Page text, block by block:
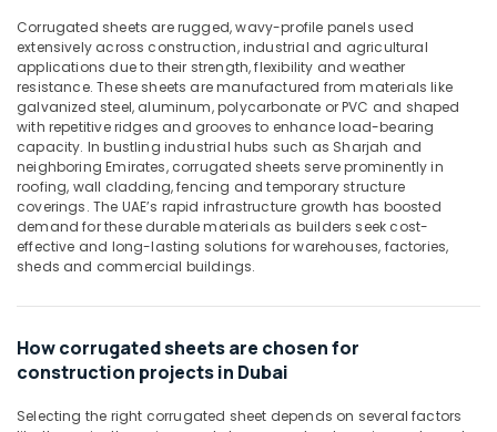
Dubai
Bulk
Building
Material
Suppliers
in
Dubai
Rebar
Protection
Products
in
Protection
Sheets
Dubai
&
Training
Electrical
&
Electronics
Energy
&
Power
Finance &
&
Furnishing
Health
Corrugated sheets are rugged, wavy-profile panels used
extensively across construction, industrial and agricultural
applications due to their strength, flexibility and weather
resistance. These sheets are manufactured from materials like
galvanized steel, aluminum, polycarbonate or PVC and shaped
with repetitive ridges and grooves to enhance load-bearing
capacity. In bustling industrial hubs such as Sharjah and
neighboring Emirates, corrugated sheets serve prominently in
roofing, wall cladding, fencing and temporary structure
coverings. The UAE’s rapid infrastructure growth has boosted
demand for these durable materials as builders seek cost-
effective and long-lasting solutions for warehouses, factories,
sheds and commercial buildings.
How corrugated sheets are chosen for
construction projects in Dubai
Selecting the right corrugated sheet depends on several factors